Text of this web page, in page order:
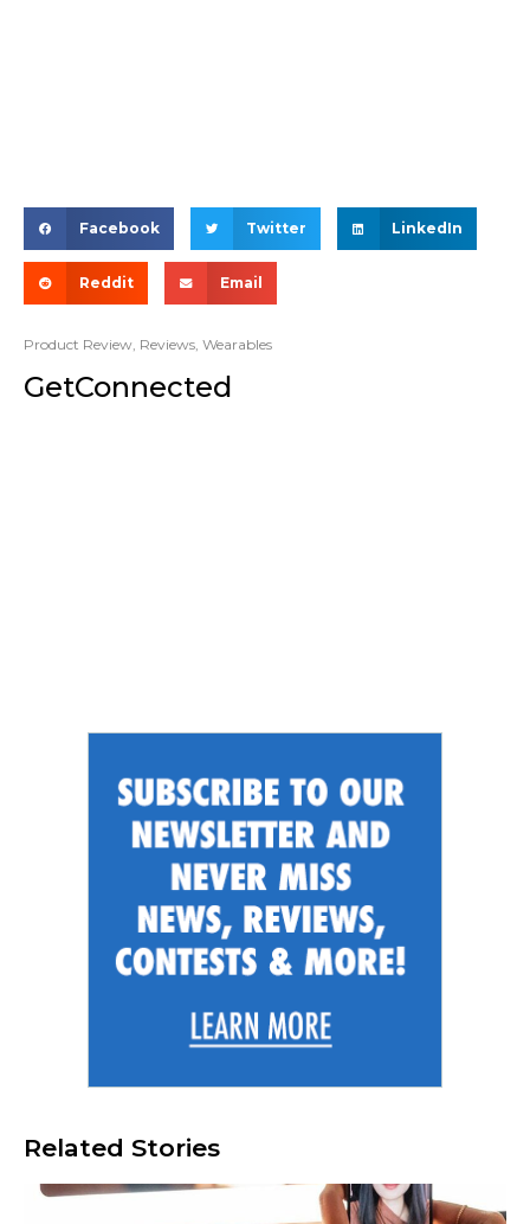
Facebook Twitter LinkedIn
Reddit Email
Product Review Reviews Wearables
GetConnected
Related Stories